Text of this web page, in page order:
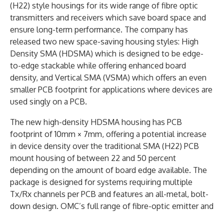
(H22) style housings for its wide range of fibre optic
transmitters and receivers which save board space and
ensure long-term performance. The company has
released two new space-saving housing styles: High
Density SMA (HDSMA) which is designed to be edge-
to-edge stackable while offering enhanced board
density, and Vertical SMA (VSMA) which offers an even
smaller PCB footprint for applications where devices are
used singly on a PCB.
The new high-density HDSMA housing has PCB
footprint of 10mm × 7mm, offering a potential increase
in device density over the traditional SMA (H22) PCB
mount housing of between 22 and 50 percent
depending on the amount of board edge available. The
package is designed for systems requiring multiple
Tx/Rx channels per PCB and features an all-metal, bolt-
down design. OMC’s full range of fibre-optic emitter and